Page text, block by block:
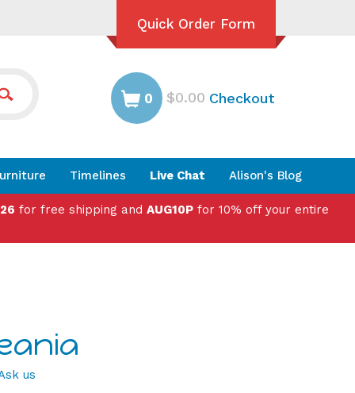
Quick Order Form
0 $0.00 Checkout
Timelines Live Chat Alison's Blog
for free shipping and AUG10P for 10% off your entire
us